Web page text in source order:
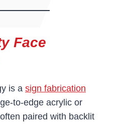
Face
is a sign fabrication
to-edge acrylic or
paired with backlit